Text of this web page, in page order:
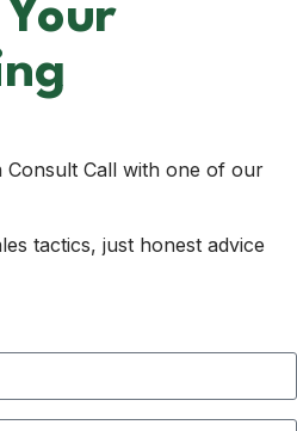
Call with one of our
tactics, just honest advice